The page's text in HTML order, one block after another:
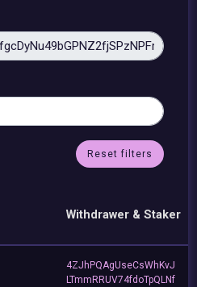
Reset filters
Withdrawer & Staker
4ZJhPQAgUseCsWhKvJ
LTmmRRUV74fdoTpQLNf